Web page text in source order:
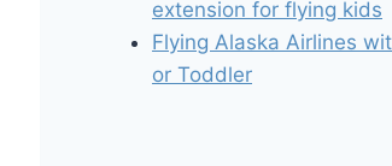
extension for flying kids
Flying Alaska Airlines
or Toddler